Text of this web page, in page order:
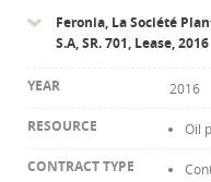
Feronia, La Société
S.A, SR. 701, Lease, 2016
2016
Oil